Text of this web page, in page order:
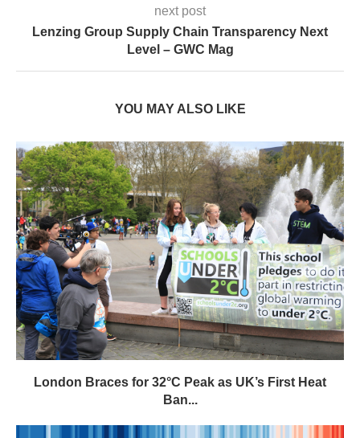
next post
Lenzing Group Supply Chain Transparency Next
Level – GWC Mag
YOU MAY ALSO LIKE
London Braces for 32°C Peak as UK’s First Heat
Ban...